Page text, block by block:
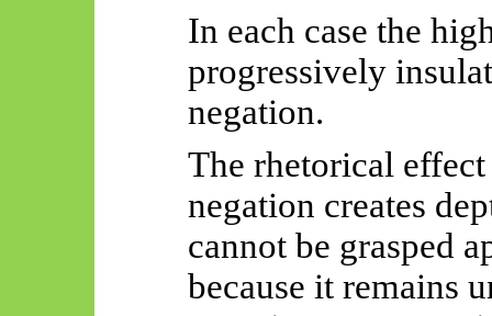
In each case the
progressively
negation.
The rhetorical
negation creates
cannot be grasped
because it remains